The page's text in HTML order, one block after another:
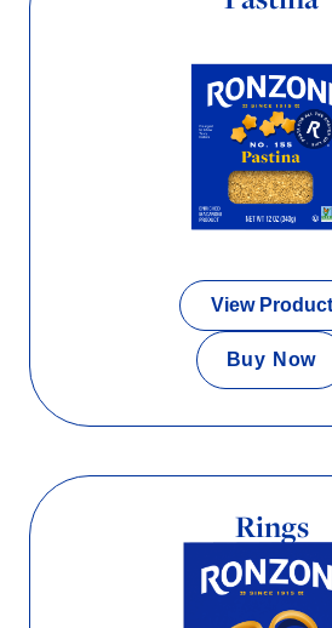
View Product
Buy Now
Rings